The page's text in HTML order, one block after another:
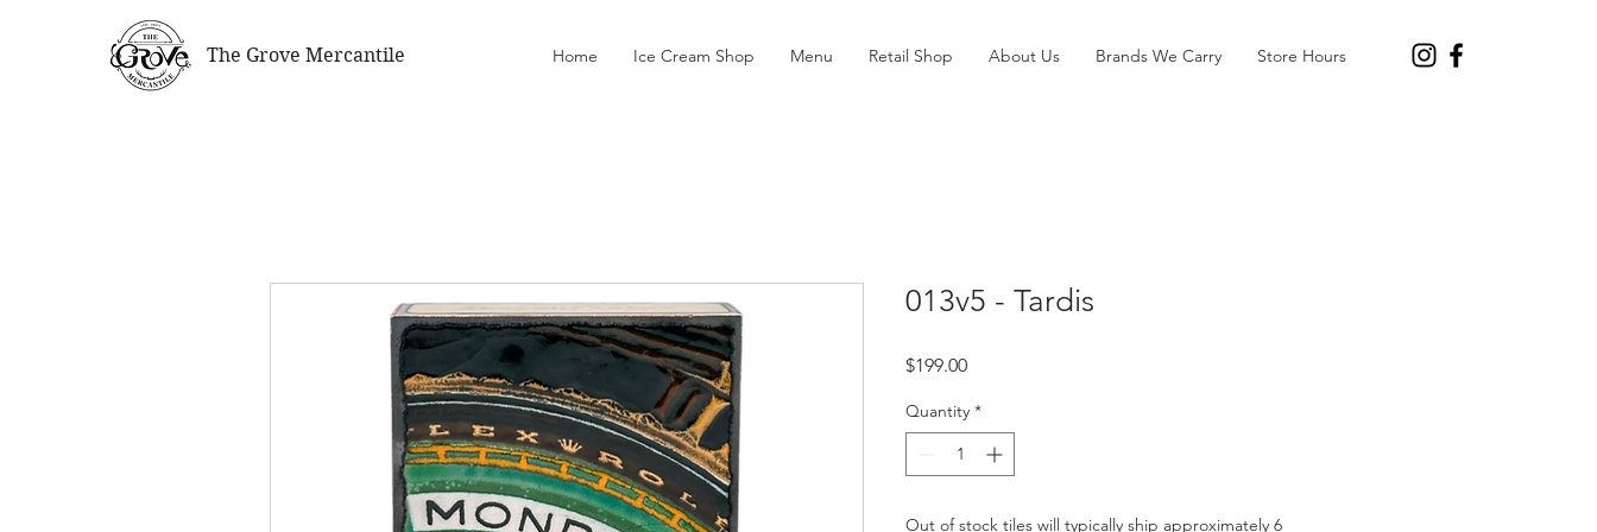
The Grove Mercantile Home Ice Cream Shop Menu Retail Shop About Us Brands We Carry Store Hours
013v5 - Tardis
$199.00Price
Quantity *
Out of stock tiles will typically ship approximately 6